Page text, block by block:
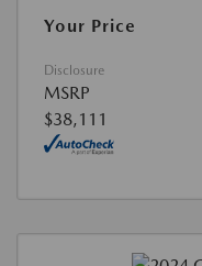
Your Price
Disclosure
MSRP
$38,111